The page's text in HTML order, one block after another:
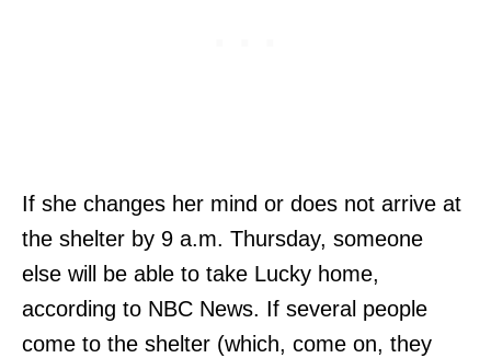
If she changes her mind or does not arrive at
the shelter by 9 a.m. Thursday, someone
else will be able to take Lucky home,
according to NBC News. If several people
come to the shelter (which, come on, they